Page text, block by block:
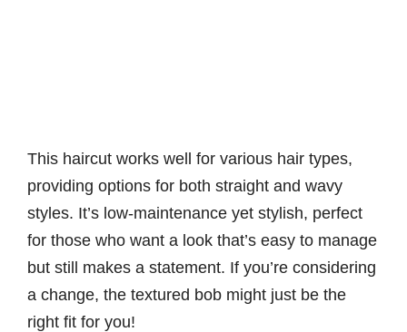
This haircut works well for various hair types,
providing options for both straight and wavy
styles. It’s low-maintenance yet stylish, perfect
for those who want a look that’s easy to manage
but still makes a statement. If you’re considering
a change, the textured bob might just be the
right fit for you!